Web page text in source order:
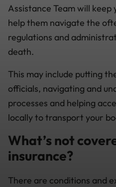
Assistance Team will
help them navigate the
regulations and
death.
This may include putting
officials, navigating and
processes and helping
locally to transport your
What’s not
insurance?
There are conditions and